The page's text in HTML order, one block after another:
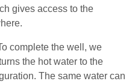
gives access to the
complete the well, we
the hot water to the
The same water can